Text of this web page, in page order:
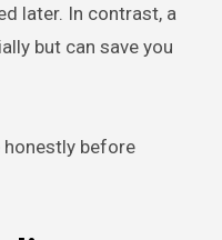
later. In contrast, a
but can save you
honestly before